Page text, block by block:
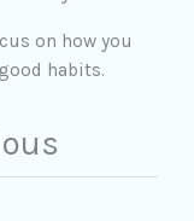
on how you
habits.